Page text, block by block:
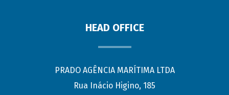
HEAD OFFICE
PRADO AGÊNCIA MARÍTIMA LTDA
Rua Inácio Higino, 185